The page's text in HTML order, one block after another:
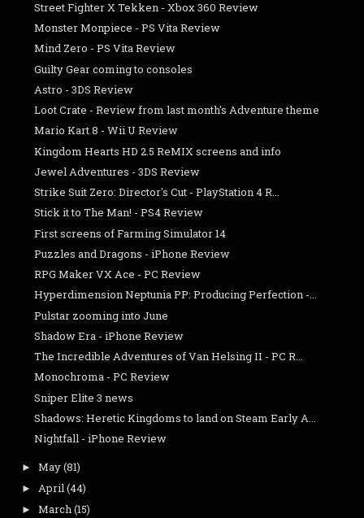
Street Fighter X Tekken - Xbox 360 Review
Monster Monpiece - PS Vita Review
Mind Zero - PS Vita Review
Guilty Gear coming to consoles
Astro - 3DS Review
Loot Crate - Review from last month's Adventure theme
Mario Kart 8 - Wii U Review
Kingdom Hearts HD 2.5 ReMIX screens and info
Jewel Adventures - 3DS Review
Strike Suit Zero: Director's Cut - PlayStation 4 R...
Stick it to The Man! - PS4 Review
First screens of Farming Simulator 14
Puzzles and Dragons - iPhone Review
RPG Maker VX Ace - PC Review
Hyperdimension Neptunia PP: Producing Perfection -...
Pulstar zooming into June
Shadow Era - iPhone Review
The Incredible Adventures of Van Helsing II - PC R...
Monochroma - PC Review
Sniper Elite 3 news
Shadows: Heretic Kingdoms to land on Steam Early A...
Nightfall - iPhone Review
► May(81)
► April(44)
► March(15)